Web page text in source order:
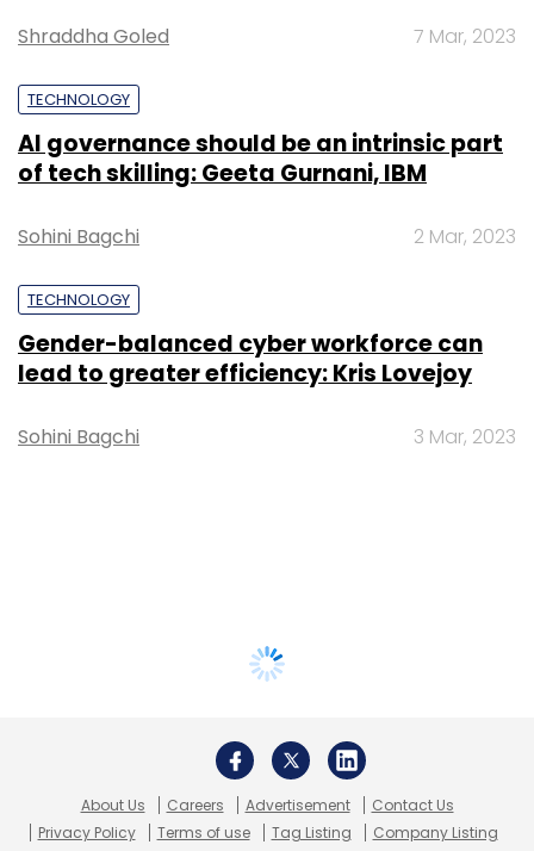
Shraddha Goled 7 Mar, 2023
TECHNOLOGY
AI governance should be an intrinsic part
of tech skilling: Geeta Gurnani, IBM
Sohini Bagchi 2 Mar, 2023
TECHNOLOGY
Gender-balanced cyber workforce can
lead to greater efficiency: Kris Lovejoy
Sohini Bagchi 3 Mar, 2023
About Us Careers Advertisement
Contact Us
Privacy Policy
Terms of use Tag Listing Company Listing